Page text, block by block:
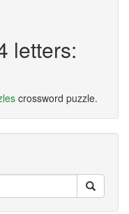
letters:
crossword puzzle.